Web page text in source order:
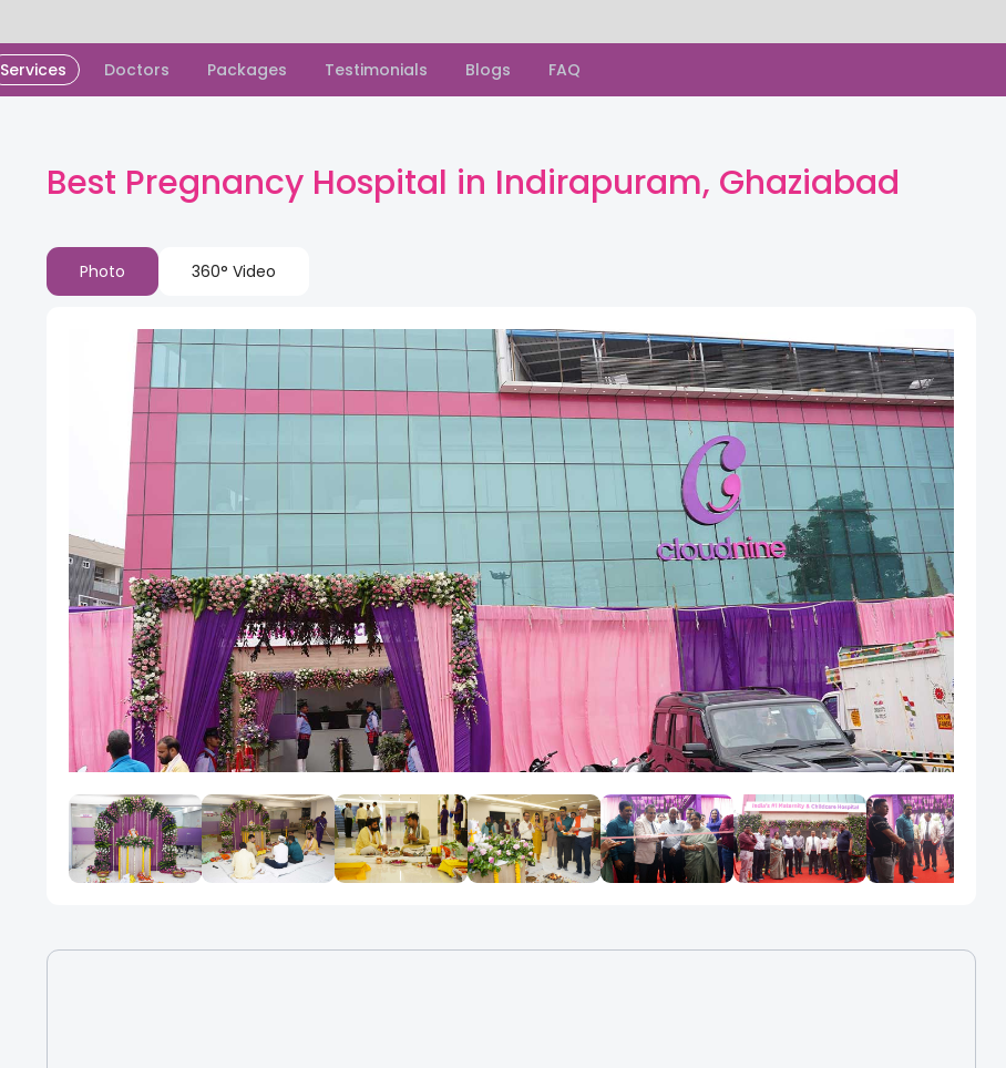
Services Doctors Packages Testimonials Blogs FAQ
Best Pregnancy Hospital in Indirapuram, Ghaziabad
Photo 360° Video